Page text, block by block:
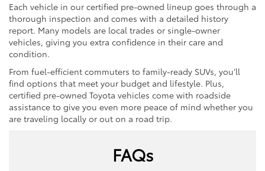
Each vehicle in our certified pre-owned lineup goes through a
thorough inspection and comes with a detailed history
report. Many models are local trades or single-owner
vehicles, giving you extra confidence in their care and
condition.
From fuel-efficient commuters to family-ready SUVs, you’ll
find options that meet your budget and lifestyle. Plus,
certified pre-owned Toyota vehicles come with roadside
assistance to give you even more peace of mind whether you
are traveling locally or out on a road trip.
FAQs